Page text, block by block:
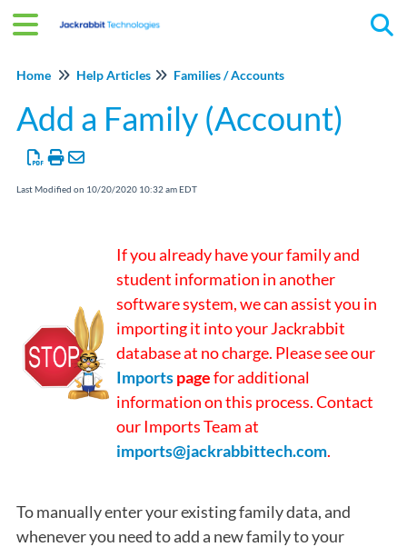
Home Help Articles Families / Accounts
Add a Family (Account)
Last Modified on 10/20/2020 10:32 am EDT
If you already have your family and
student information in another
software system, we can assist you in
importing it into your Jackrabbit
database at no charge. Please see our
Importspagefor additional
information on this process. Contact
our Imports Team at
imports@jackrabbittech.com.
To manually enter your existing family data, and
whenever you need to add a new family to your